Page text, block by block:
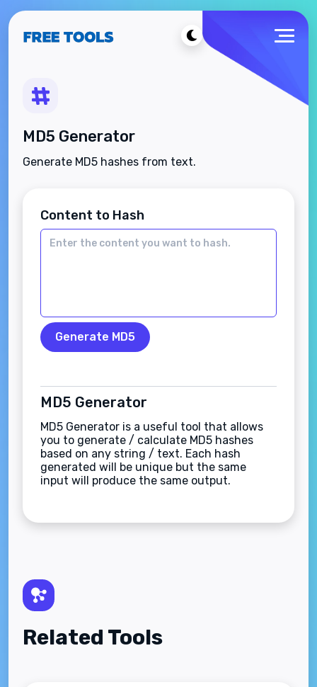
MD5 Generator
Generate MD5 hashes from text.
Content to Hash
Generate MD5
MD5 Generator
MD5 Generator is a useful tool that allows
you to generate / calculate MD5 hashes
based on any string / text. Each hash
generated will be unique but the same
input will produce the same output.
Related Tools